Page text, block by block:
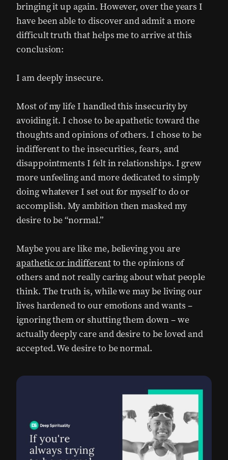
bringing it up again. However, over the years I
have been able to discover and admit a more
difficult truth that helps me to arrive at this
conclusion:
I am deeply insecure.
Most of my life I handled this insecurity by
avoiding it. I chose to be apathetic toward the
thoughts and opinions of others. I chose to be
indifferent to the insecurities, fears, and
disappointments I felt in relationships. I grew
more unfeeling and more dedicated to simply
doing whatever I set out for myself to do or
accomplish. My ambition then masked my
desire to be “normal.”
Maybe you are like me, believing you are
apathetic or indifferentto the opinions of
others and not really caring about what people
think. The truth is, while we may be living our
lives hardened to our emotions and wants –
ignoring them or shutting them down – we
actually deeply care and desire to be loved and
accepted. We desire to be normal.